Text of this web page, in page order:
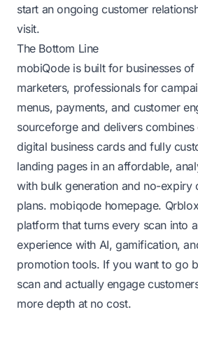
start an ongoing customer
visit.
The Bottom Line
mobiQode is built for businesses of
marketers, professionals for
menus, payments, and customer
sourceforgeand delivers combines
digital business cards and fully
landing pages in an affordable,
with bulk generation and no-expiry
plans. mobiqode homepage.
platform that turns every scan into
experience with AI, gamification,
promotion tools. If you want to go
scan and actually engage
more depth at no cost.